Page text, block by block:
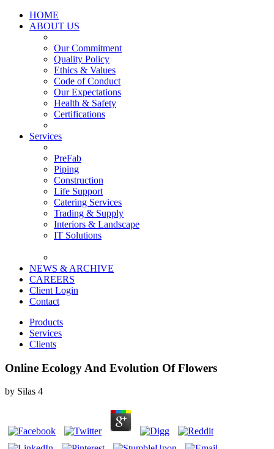
HOME
ABOUT US
Our Commitment
Quality Policy
Ethics & Values
Code of Conduct
Our Expectations
Health & Safety
Certifications
Services
PreFab
Piping
Construction
Life Support
Catering Services
Trading & Supply
Interiors & Landscape
IT Solutions
NEWS & ARCHIVE
CAREERS
Client Login
Contact
Products
Services
Clients
Online Ecology And Evolution Of Flowers
by Silas 4